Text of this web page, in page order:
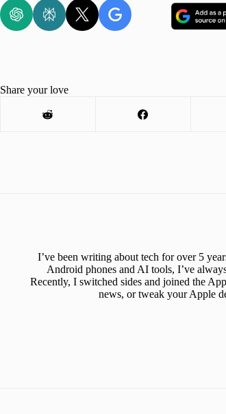
Share your love
I’ve been writing about tech for over 5
Android phones and AI tools, I’ve
Recently, I switched sides and joined the
news, or tweak your Apple